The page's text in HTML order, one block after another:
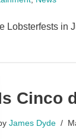
Lobsterfests in
Cinco
James Dyde